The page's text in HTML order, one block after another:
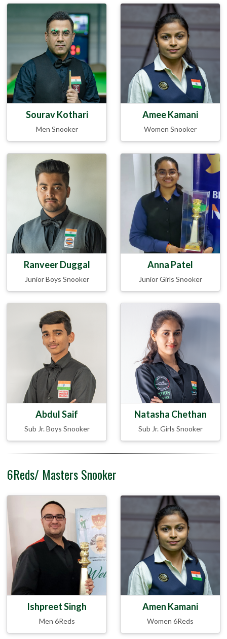
Sourav Kothari
Men Snooker
Amee Kamani
Women Snooker
Ranveer Duggal
Junior Boys Snooker
Anna Patel
Junior Girls Snooker
Abdul Saif
Sub Jr. Boys Snooker
Natasha Chethan
Sub Jr. Girls Snooker
6Reds/ Masters Snooker
Ishpreet Singh
Men 6Reds
Amen Kamani
Women 6Reds